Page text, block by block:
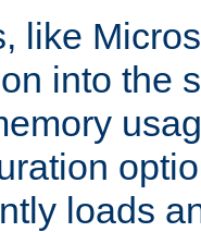
like
into the
loads